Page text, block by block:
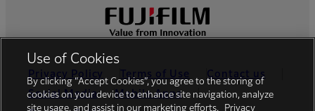
Privacy Policy Terms of Use
Contact us
Social Media
Mobile Apps
Use of Cookies
By clicking “Accept Cookies”, you agree to the storing of
cookies on your device to enhance site navigation, analyze
site usage, and assist in our marketing efforts.
Privacy